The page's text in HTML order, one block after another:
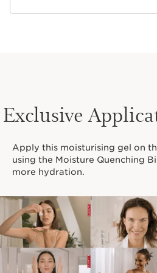
Exclusive
Apply this moisturising gel on
using the Moisture Quenching
more hydration.